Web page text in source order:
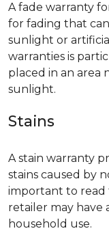
A fade warranty
for fading that
sunlight or
warranties is
placed in an area
sunlight.
Stains
A stain warranty
stains caused by
important to read
retailer may have
household use.